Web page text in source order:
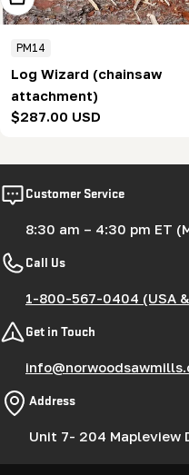
PM14
Log Wizard (chainsaw
attachment)
Regular
$287.00 USD
Customer Service
8:30 am – 4:30 pm ET
Call Us
1-800-567-0404 (USA
Get in Touch
Address
Unit 7- 204 Mapleview